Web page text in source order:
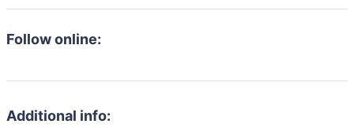
Follow online:
Additional info: